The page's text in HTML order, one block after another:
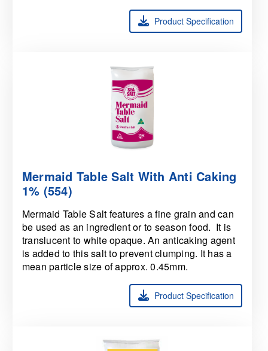
Product Specification
Mermaid Table Salt With Anti Caking
1% (554)
Mermaid Table Salt features a fine grain and can
be used as an ingredient or to season food. It is
translucent to white opaque. An anticaking agent
is added to this salt to prevent clumping. It has a
mean particle size of approx. 0.45mm.
Product Specification